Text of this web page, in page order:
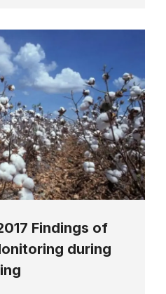
Findings of
during